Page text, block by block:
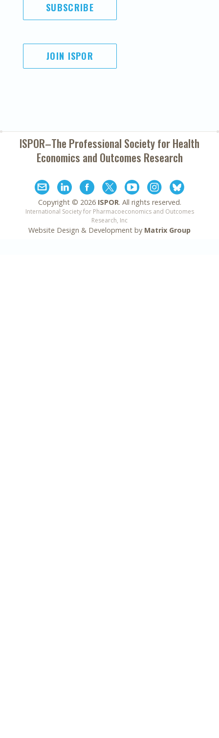
SUBSCRIBE
JOIN ISPOR
ISPOR–The Professional Society forHealth
Economics and Outcomes Research
Copyright © 2026 ISPOR. All rights reserved.
International Society for Pharmacoeconomics and Outcomes
Research, Inc
Website Design & Development by Matrix Group